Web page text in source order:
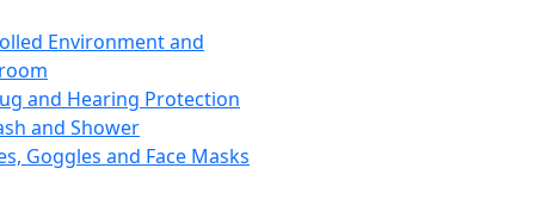
Environment and
and Hearing Protection
and Shower
Goggles and Face Masks